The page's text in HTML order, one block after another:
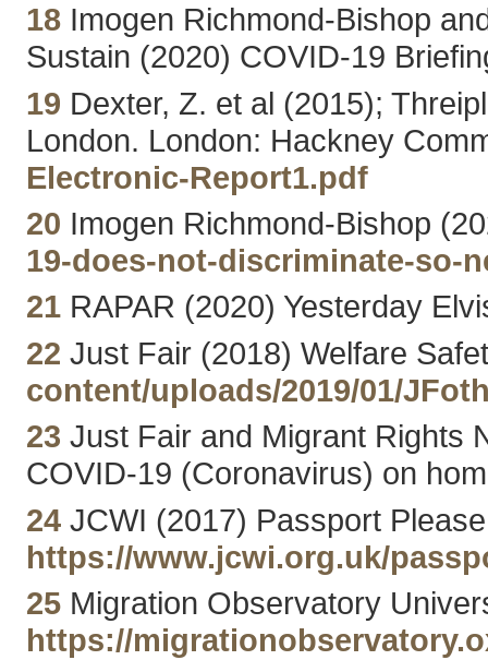
18Imogen Richmond-Bishop
Sustain (2020) COVID-19
19 Dexter, Z. et al (2015);
London. London: Hackney
Electronic-Report1.pdf
20 Imogen Richmond-Bishop
19-does-not-discriminate-so-
21RAPAR (2020) Yesterday
22 Just Fair (2018) Welfare
content/uploads/2019/01/
23 Just Fair and Migrant Rights
COVID-19 (Coronavirus) on
24JCWI (2017) Passport
https://www.jcwi.org.uk/
25Migration Observatory
https://